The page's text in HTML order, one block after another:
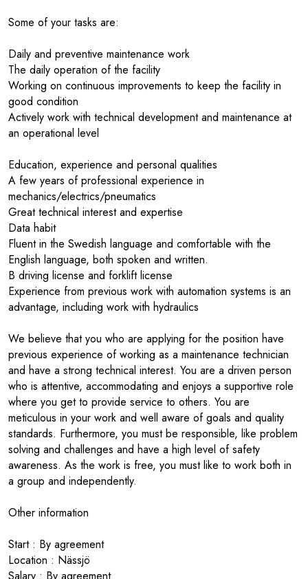
Some of your tasks are:
Daily and preventive maintenance work
The daily operation of the facility
Working on continuous improvements to keep the facility in
good condition
Actively work with technical development and maintenance at
an operational level
Education, experience and personal qualities
A few years of professional experience in
mechanics/electrics/pneumatics
Great technical interest and expertise
Data habit
Fluent in the Swedish language and comfortable with the
English language, both spoken and written.
B driving license and forklift license
Experience from previous work with automation systems is an
advantage, including work with hydraulics
We believe that you who are applying for the position have
previous experience of working as a maintenance technician
and have a strong technical interest. You are a driven person
who is attentive, accommodating and enjoys a supportive role
where you get to provide service to others. You are
meticulous in your work and well aware of goals and quality
standards. Furthermore, you must be responsible, like problem
solving and challenges and have a high level of safety
awareness. As the work is free, you must like to work both in
a group and independently.
Other information
Start : By agreement
Location : Nässjö